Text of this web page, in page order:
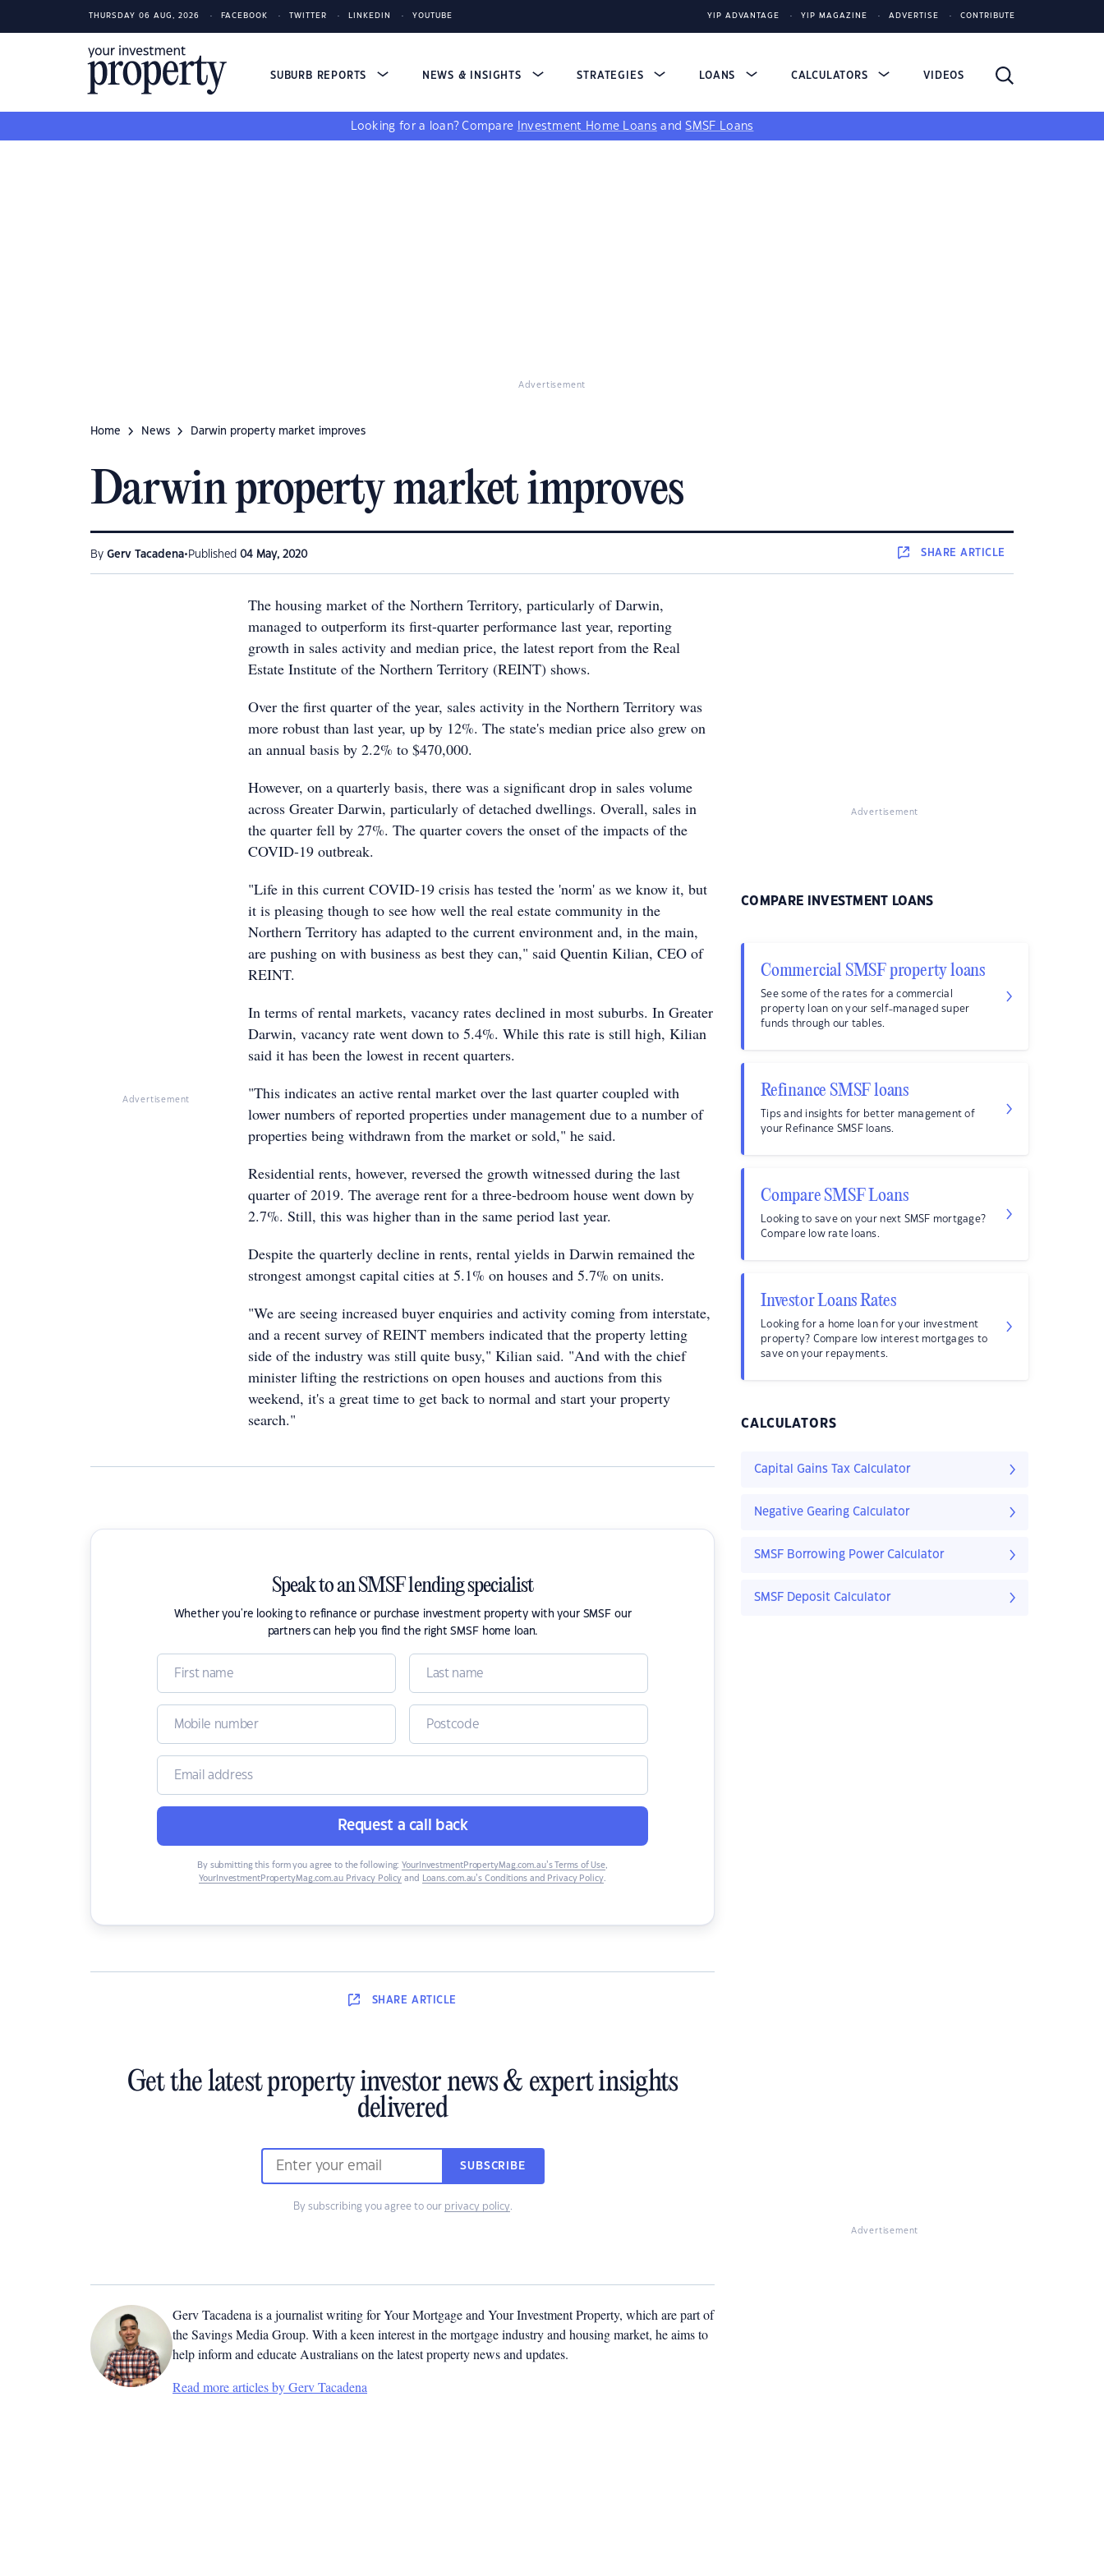
THURSDAY 06 AUG, 2026 FACEBOOK TWITTER LINKEDIN YOUTUBE YIP ADVANTAGE YIP MAGAZINE ADVERTISE CONTRIBUTE
SUBURB REPORTS NEWS & INSIGHTS STRATEGIES LOANS CALCULATORS VIDEOS
Looking for a loan? Compare Investment Home Loans andSMSF Loans
Advertisement
Home News Darwin property market improves
Darwin property market improves
By Gerv Tacadena• Published 04 May, 2020 SHAREARTICLE
Advertisement
The housing market of the Northern Territory, particularly of Darwin,
managed to outperform its first-quarter performance last year, reporting
growth in sales activity and median price, the latest report from the Real
Estate Institute of the Northern Territory (REINT) shows.
Over the first quarter of the year, sales activity in the Northern Territory was
more robust than last year, up by 12%. The state's median price also grew on
an annual basis by 2.2% to $470,000.
However, on a quarterly basis, there was a significant drop in sales volume
across Greater Darwin, particularly of detached dwellings. Overall, sales in
the quarter fell by 27%. The quarter covers the onset of the impacts of the
COVID-19 outbreak.
"Life in this current COVID-19 crisis has tested the 'norm' as we know it, but
it is pleasing though to see how well the real estate community in the
Northern Territory has adapted to the current environment and, in the main,
are pushing on with business as best they can," said Quentin Kilian, CEO of
REINT.
In terms of rental markets, vacancy rates declined in most suburbs. In Greater
Darwin, vacancy rate went down to 5.4%. While this rate is still high, Kilian
said it has been the lowest in recent quarters.
"This indicates an active rental market over the last quarter coupled with
lower numbers of reported properties under management due to a number of
properties being withdrawn from the market or sold," he said.
Residential rents, however, reversed the growth witnessed during the last
quarter of 2019. The average rent for a three-bedroom house went down by
2.7%. Still, this was higher than in the same period last year.
Despite the quarterly decline in rents, rental yields in Darwin remained the
strongest amongst capital cities at 5.1% on houses and 5.7% on units.
"We are seeing increased buyer enquiries and activity coming from interstate,
and a recent survey of REINT members indicated that the property letting
side of the industry was still quite busy," Kilian said. "And with the chief
minister lifting the restrictions on open houses and auctions from this
weekend, it's a great time to get back to normal and start your property
search."
Speak to an SMSF lending specialist
Whether you're looking to refinance or purchase investment property with your SMSF our
partners can help you find the right SMSF home loan.
Request a call back
By submitting this form you agree to the following: YourInvestmentPropertyMag.com.au’s Terms of Use,
YourInvestmentPropertyMag.com.au Privacy Policy and Loans.com.au’s Conditions and Privacy Policy.
SHARE ARTICLE
Get the latest property investor news & expert insights
delivered
SUBSCRIBE
By subscribing you agree to our privacy policy.
Gerv Tacadena is a journalist writing for Your Mortgage and Your Investment Property, which are part of
the Savings Media Group. With a keen interest in the mortgage industry and housing market, he aims to
help inform and educate Australians on the latest property news and updates.
Read more articles by Gerv Tacadena
Advertisement
COMPARE INVESTMENT LOANS
Commercial SMSF property loans
See some of the rates for a commercial
property loan on your self-managed super
funds through our tables.
Refinance SMSF loans
Tips and insights for better management of
your Refinance SMSF loans.
Compare SMSF Loans
Looking to save on your next SMSF mortgage?
Compare low rate loans.
Investor Loans Rates
Looking for a home loan for your investment
property? Compare low interest mortgages to
save on your repayments.
CALCULATORS
Capital Gains Tax Calculator
Negative Gearing Calculator
SMSF Borrowing Power Calculator
SMSF Deposit Calculator
Advertisement